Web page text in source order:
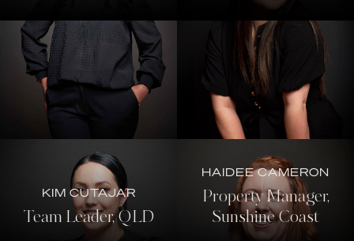
KIM CUTAJAR
Team Leader, QLD
HAIDEE CAMERON
Property Manager,
Sunshine Coast